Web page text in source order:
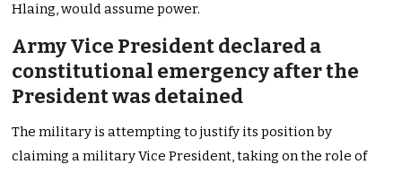
Hlaing, would assume power.
Army Vice President declared a
constitutional emergency after the
President was detained
The military is attempting to justify its position by
claiming a military Vice President, taking on the role of